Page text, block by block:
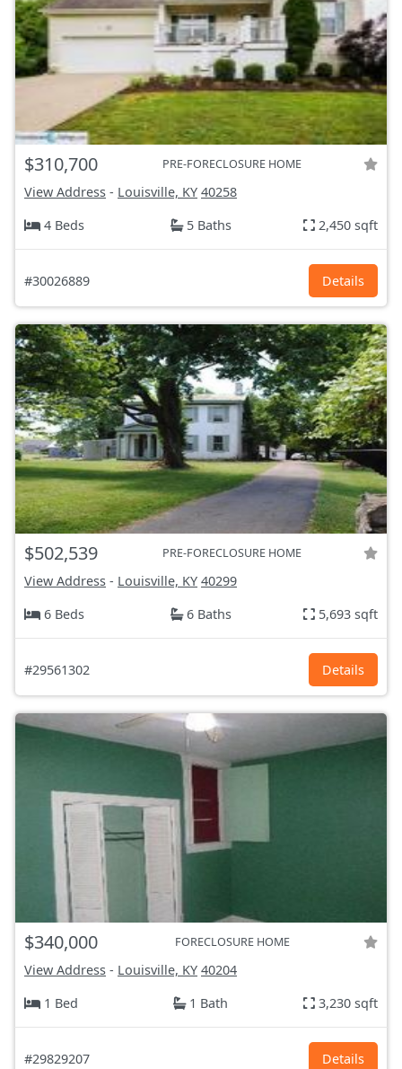
$310,700 PRE-FORECLOSURE HOME
View Address - Louisville, KY 40258
4 Beds
5 Baths 2,450 sqft
#30026889 Details
$502,539 PRE-FORECLOSURE HOME
View Address - Louisville, KY 40299
6 Beds
6 Baths 5,693 sqft
#29561302 Details
$340,000 FORECLOSURE HOME
View Address - Louisville, KY 40204
1 Bed
1 Bath 3,230 sqft
#29829207 Details